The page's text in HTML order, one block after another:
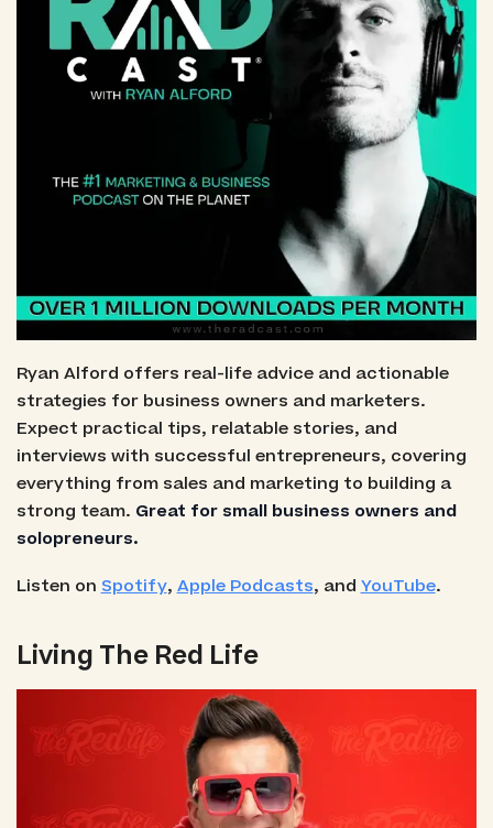
Ryan Alford offers real-life advice and actionable
strategies for business owners and marketers.
Expect practical tips, relatable stories, and
interviews with successful entrepreneurs, covering
everything from sales and marketing to building a
strong team. Great for small business owners and
solopreneurs.
Listen onSpotify,Apple Podcasts, andYouTube.
Living The Red Life